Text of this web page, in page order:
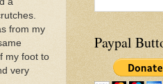
from my
my foot to
very
Paypal